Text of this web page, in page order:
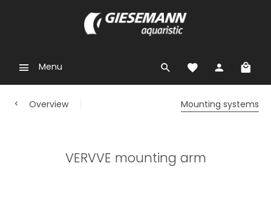
Menu
Overview Mounting systems
VERVVE mounting arm